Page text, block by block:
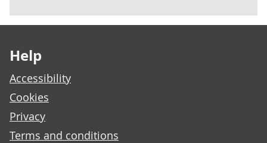
Help
Accessibility
Cookies
Privacy
Terms and conditions